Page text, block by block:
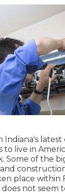
Indiana's
live in
Some of the
place within
not seem